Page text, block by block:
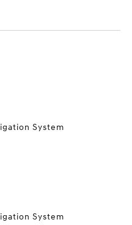
System
System